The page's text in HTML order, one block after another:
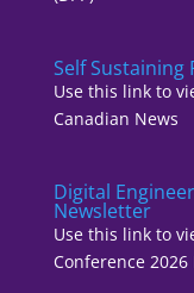
Self Sustaining
Use this link to
Canadian News
Digital
Newsletter
Use this link to
Conference